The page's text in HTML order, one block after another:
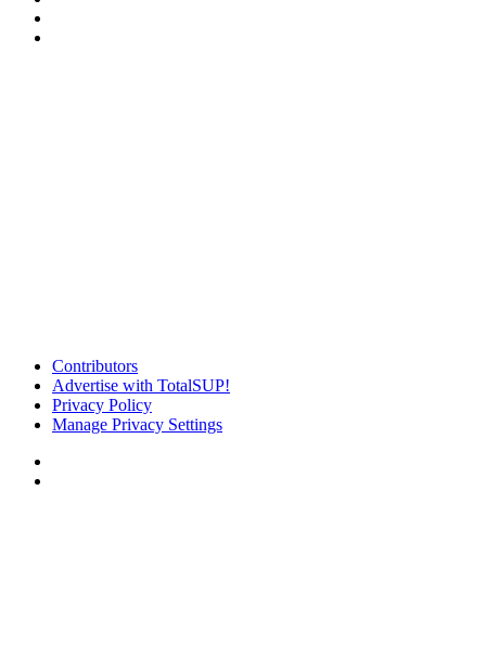
Contributors
Advertise with TotalSUP!
Privacy Policy
Manage Privacy Settings